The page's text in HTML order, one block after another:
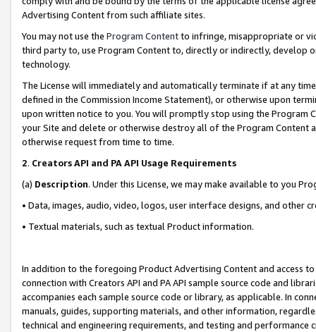
Advertising Content from such affiliate sites.
You may not use the Program Contentto infringe, misappropriate or
third party to, use Program Content to, directly or indirectly, develop
technology.
The License will immediately and automatically terminate if at any
defined in the Commission Income Statement), or otherwise upon
upon written notice to you. You will promptly stop using the Program
your Site and delete or otherwise destroy all of the Program Content
otherwise request from time to time.
2. Creators API and PA API Usage Requirements
(a) Description. Under this License, we may make available to you
• Data, images, audio, video, logos, user interface designs, and other
• Textual materials, such as textual Product information.
In addition to the foregoing Product Advertising Content and access
connection with Creators API and PA API sample source code and
accompanies each sample source code or library, as applicable. In
manuals, guides, supporting materials, and other information,
technical and engineering requirements, and testing and